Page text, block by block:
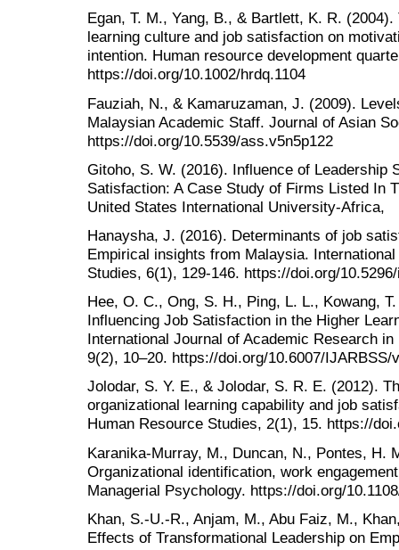
Egan, T. M., Yang, B., & Bartlett, K. R.
learning culture and job satisfaction on
intention. Human resource development
https://doi.org/10.1002/hrdq.1104
Fauziah, N., & Kamaruzaman, J. (2009).
Malaysian Academic Staff. Journal of Asian
https://doi.org/10.5539/ass.v5n5p122
Gitoho, S. W. (2016). Influence of Leadership
Satisfaction: A Case Study of Firms Listed In
United States International University-Africa,
Hanaysha, J. (2016). Determinants of job
Empirical insights from Malaysia.
Studies, 6(1), 129-146. https://doi.org/
Hee, O. C., Ong, S. H., Ping, L. L., Kowang,
Influencing Job Satisfaction in the Higher
International Journal of Academic Research
9(2), 10–20. https://doi.org/10.6007/IJARBSS/
Jolodar, S. Y. E., & Jolodar, S. R. E. (2012).
organizational learning capability and job
Human Resource Studies, 2(1), 15. https://
Karanika-Murray, M., Duncan, N., Pontes, H.
Organizational identification, work
Managerial Psychology. https://doi.org/
Khan, S.-U.-R., Anjam, M., Abu Faiz, M.,
Effects of Transformational Leadership on